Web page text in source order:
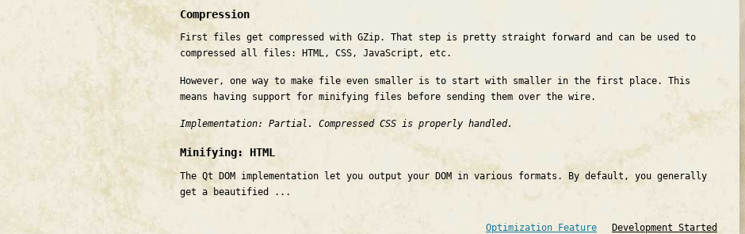
Compression
First files get compressed with GZip. That step is pretty straight forward and can be used to
compressed all files: HTML, CSS, JavaScript, etc.
However, one way to make file even smaller is to start with smaller in the first place. This
means having support for minifying files before sending them over the wire.
Implementation: Partial. Compressed CSS is properly handled.
Minifying: HTML
The Qt DOM implementation let you output your DOM in various formats. By default, you generally
get a beautified ...
Optimization Feature Development Started